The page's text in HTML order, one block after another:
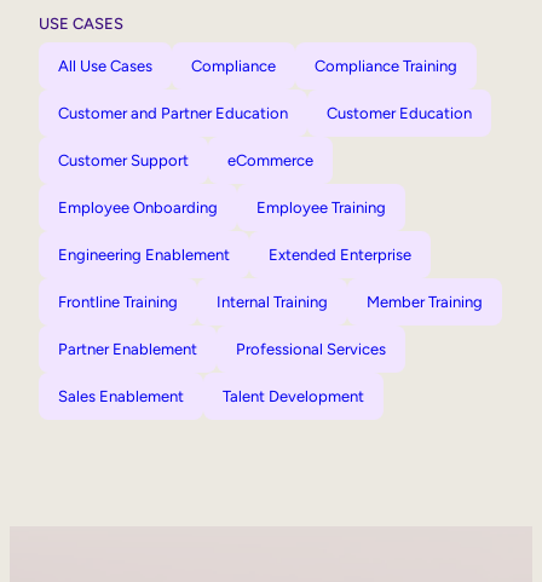
USE CASES
All Use Cases Compliance Compliance Training
Customer and Partner Education Customer Education
Customer Support eCommerce
Employee Onboarding Employee Training
Engineering Enablement Extended Enterprise
Frontline Training Internal Training Member Training
Partner Enablement Professional Services
Sales Enablement Talent Development